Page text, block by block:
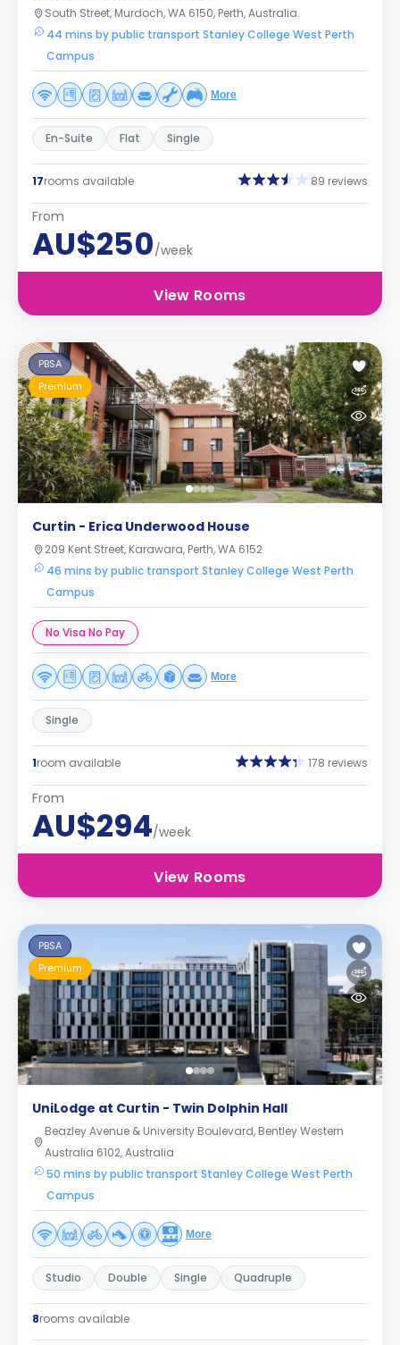
South Street, Murdoch, WA 6150, Perth, Australia.
44 mins by public transport Stanley College West Perth
Campus
More
En-Suite Flat Single
17rooms available 89 reviews
From
AU$250/week
View Rooms
PBSA
Premium
Curtin - Erica Underwood House
209 Kent Street, Karawara, Perth, WA 6152
46 mins by public transport Stanley College West Perth
Campus
No Visa No Pay
More
Single
1room available 178 reviews
From
AU$294/week
View Rooms
PBSA
Premium
UniLodge at Curtin - Twin Dolphin Hall
Beazley Avenue & University Boulevard, Bentley Western
Australia 6102, Australia
50 mins by public transport Stanley College West Perth
Campus
More
Studio Double Single Quadruple
8rooms available